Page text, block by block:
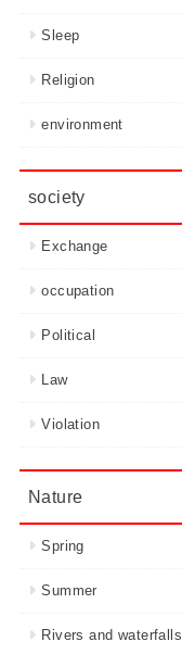
Sleep
Religion
environment
society
Exchange
occupation
Political
Law
Violation
Nature
Spring
Summer
Rivers and waterfalls